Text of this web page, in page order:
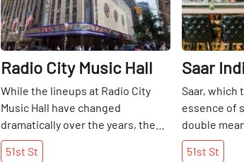
Radio City Music Hall
While the lineups at Radio City
Music Hall have changed
dramatically over the years, the
"Showplace of the Nation" has
long been at the center of the
51st St
Saar
Saar, which
essence of
double
Surbhi
essence of
51st St